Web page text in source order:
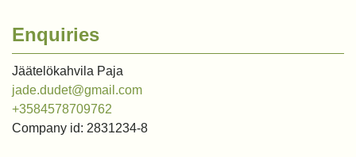
Enquiries
Jäätelökahvila Paja
jade.dudet@gmail.com
+3584578709762
Company id: 2831234-8